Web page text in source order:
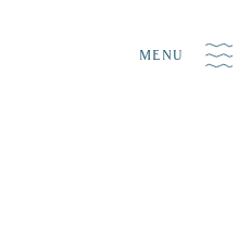
MENU